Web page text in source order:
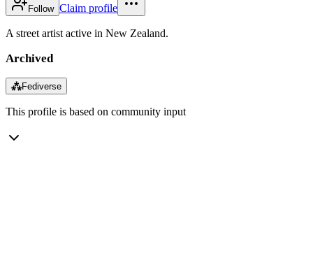
Follow Claim profile
A street artist active in New Zealand.
Archived
⁂Fediverse
This profile is based on community input